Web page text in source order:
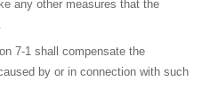
any other measures that the
7-1 shall compensate the
by or in connection with such